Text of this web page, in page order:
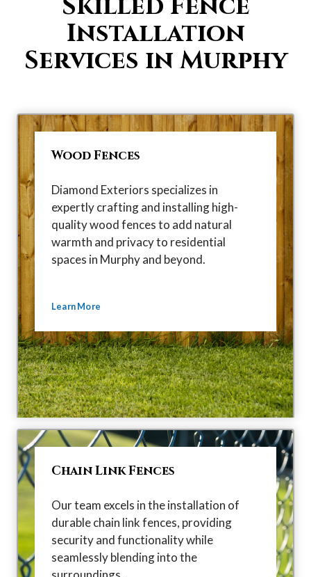
Installation
Services in Murphy
Wood Fences
Diamond Exteriors specializes in
expertly crafting and installing high-
quality wood fences to add natural
warmth and privacy to residential
spaces in Murphy and beyond.
Learn More
Chain Link Fences
Our team excels in the installation of
durable chain link fences, providing
security and functionality while
seamlessly blending into the